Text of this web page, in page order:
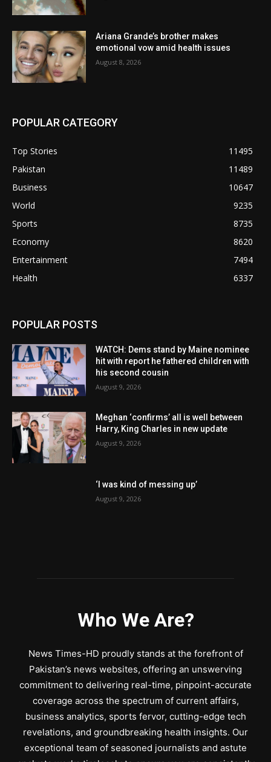
Ariana Grande’s brother makes
emotional vow amid health issues
August 8, 2026
POPULAR CATEGORY
Top Stories
11495
Pakistan
11489
Business
10647
World
9235
Sports
8735
Economy
8620
Entertainment
7494
Health
6337
POPULAR POSTS
WATCH: Dems stand by Maine nominee
hit with report he fathered children with
his second cousin
August 9, 2026
Meghan ‘confirms’ all is well between
Harry, King Charles in new update
August 9, 2026
‘I was kind of messing up’
August 9, 2026
Who We Are?
News Times-HD proudly stands at the forefront of
Pakistan’s news websites, offering an unswerving
commitment to delivering real-time, pinpoint-accurate
coverage across the spectrum of current affairs,
business analytics, sports fervor, cutting-edge tech
revelations, and groundbreaking health insights. Our
exceptional team of seasoned journalists and astute